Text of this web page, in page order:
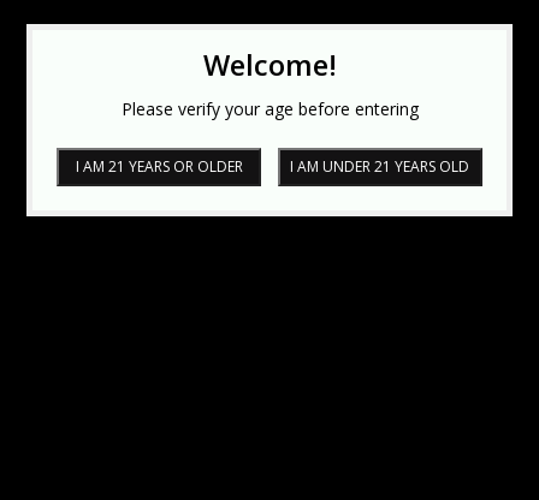
Welcome!
Please verify your age before entering